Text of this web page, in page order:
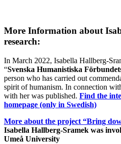
More Information about
research:
In March 2022, Isabella Hallberg-
“Svenska Humanistiska
person who has carried out
spirit of humanism. In connection
with her was published. Find the
homepage (only in Swedish)
More about the project “Bring
Isabella Hallberg-Sramek was
Umeå University